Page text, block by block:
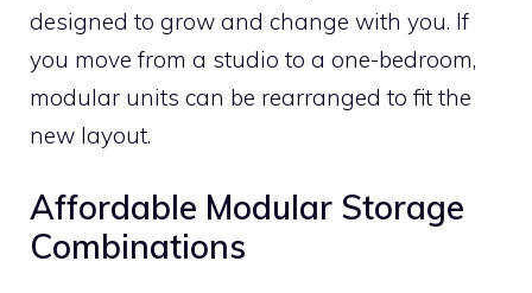
designed to grow and change with you. If
you move from a studio to a one-bedroom,
modular units can be rearranged to fit the
new layout.
Affordable Modular Storage
Combinations